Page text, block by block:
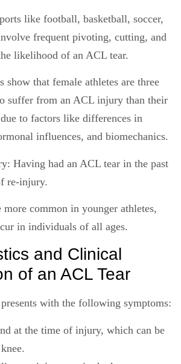
like football, basketball, soccer,
frequent pivoting, cutting, and
likelihood of an ACL tear.
show that female athletes are three
suffer from an ACL injury than their
to factors like differences in
influences, and biomechanics.
Having had an ACL tear in the past
re-injury.
common in younger athletes,
in individuals of all ages.
and Clinical
of an ACL Tear
with the following symptoms:
at the time of injury, which can be